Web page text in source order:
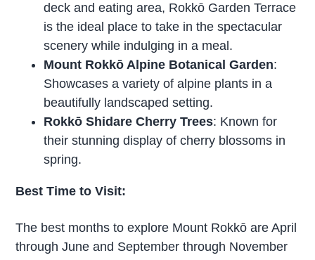
deck and eating area, Rokkō Garden Terrace
is the ideal place to take in the spectacular
scenery while indulging in a meal.
Mount Rokkō Alpine Botanical Garden:
Showcases a variety of alpine plants in a
beautifully landscaped setting.
Rokkō Shidare Cherry Trees: Known for
their stunning display of cherry blossoms in
spring.
Best Time to Visit:
The best months to explore Mount Rokkō are April
through June and September through November